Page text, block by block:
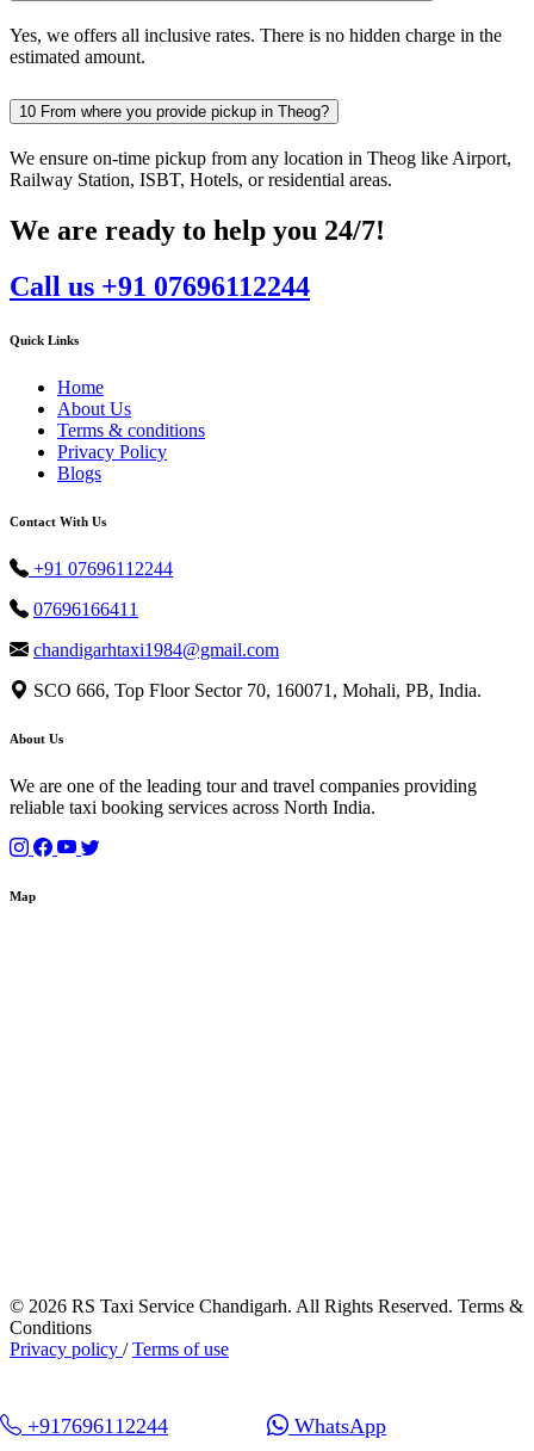
Yes, we offers all inclusive rates. There is no hidden charge in the
estimated amount.
10 From where you provide pickup in Theog?
We ensure on-time pickup from any location in Theog like Airport,
Railway Station, ISBT, Hotels, or residential areas.
We are ready to help you 24/7!
Call us +91 07696112244
Quick Links
Home
About Us
Terms & conditions
Privacy Policy
Blogs
Contact With Us
+91 07696112244
07696166411
chandigarhtaxi1984@gmail.com
SCO 666, Top Floor Sector 70, 160071, Mohali, PB, India.
About Us
We are one of the leading tour and travel companies providing
reliable taxi booking services across North India.
Map
© 2026 RS Taxi Service Chandigarh. All Rights Reserved. Terms &
Conditions
Privacy policy /Terms of use
+917696112244 WhatsApp